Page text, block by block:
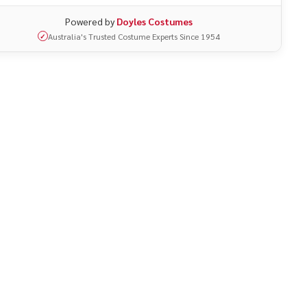
Powered byDoyles Costumes
✓ Australia's Trusted Costume Experts Since 1954